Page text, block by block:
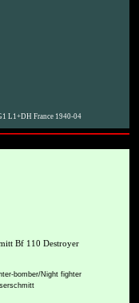
L1+DH France 1940-04
Bf 110 Destroyer
bomber/Night fighter